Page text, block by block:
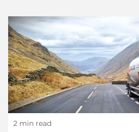
2 min read